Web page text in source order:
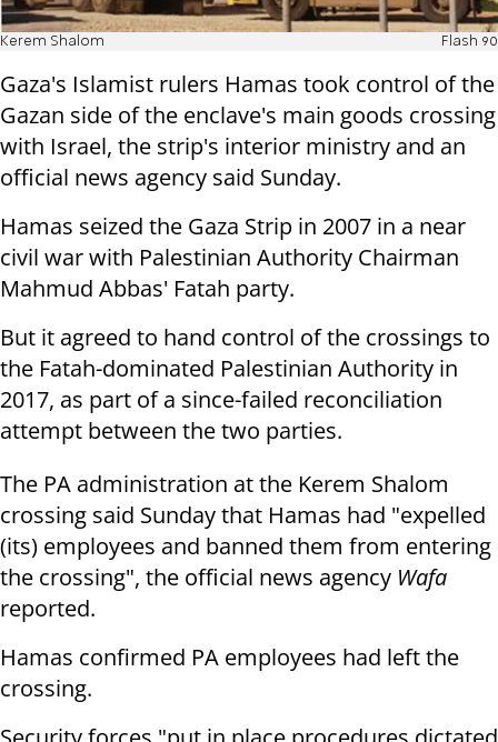
Kerem Shalom Flash 90
Gaza's Islamist rulers Hamas took control of the
Gazan side of the enclave's main goods crossing
with Israel, the strip's interior ministry and an
official news agency said Sunday.
Hamas seized the Gaza Strip in 2007 in a near
civil war with Palestinian Authority Chairman
Mahmud Abbas' Fatah party.
But it agreed to hand control of the crossings to
the Fatah-dominated Palestinian Authority in
2017, as part of a since-failed reconciliation
attempt between the two parties.
The PA administration at the Kerem Shalom
crossing said Sunday that Hamas had "expelled
(its) employees and banned them from entering
the crossing", the official news agency Wafa
reported.
Hamas confirmed PA employees had left the
crossing.